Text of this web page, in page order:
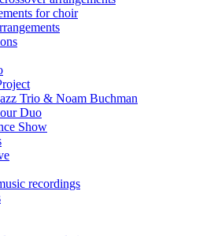
for choir
Trio & Noam Buchman
Duo
Show
recordings